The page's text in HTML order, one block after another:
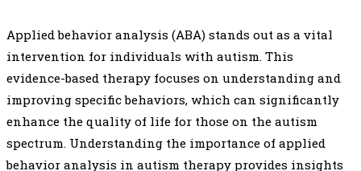
Applied behavior analysis (ABA) stands out as a vital
intervention for individuals with autism. This
evidence-based therapy focuses on understanding and
improving specific behaviors, which can significantly
enhance the quality of life for those on the autism
spectrum. Understanding the importance of applied
behavior analysis in autism therapy provides insights